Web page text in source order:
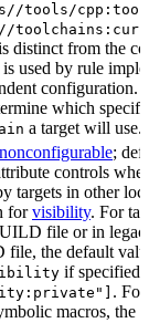
tools/
distinct from the
is used by rule
configuration.
which
a target will use.
nonconfigurable;
controls
targets in other
forvisibility. For
file or in
the default
if specified,
. For
macros, the